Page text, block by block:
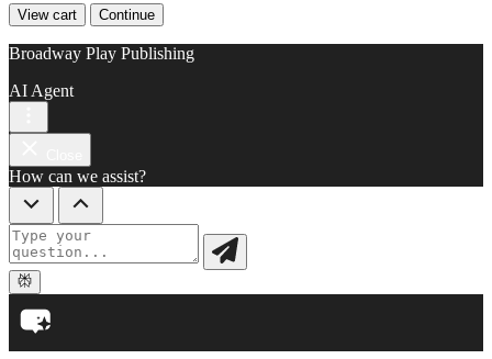
View cart Continue
Broadway Play Publishing
AI Agent
How can we assist?